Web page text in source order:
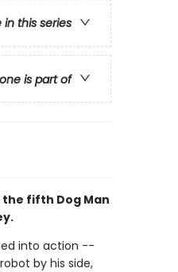
in this series
is part of
the fifth Dog Man
into action --
by his side,